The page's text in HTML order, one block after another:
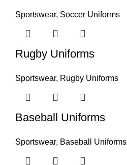
Sportswear, Soccer Uniforms
Rugby Uniforms
Sportswear, Rugby Uniforms
Baseball Uniforms
Sportswear, Baseball Uniforms